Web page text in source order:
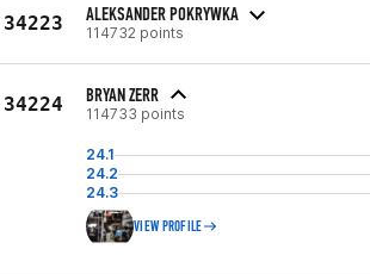
34223 ALEKSANDER POKRYWKA
114732 points
34224 BRYAN ZERR
114733 points
24.1
24.2
24.3
VIEW PROFILE